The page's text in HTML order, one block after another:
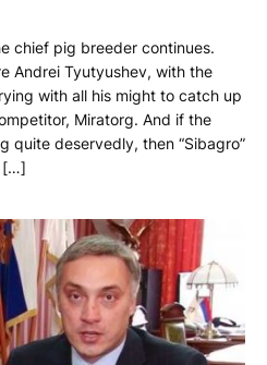
chief pig breeder continues.
Andrei Tyutyushev, with the
with all his might to catch up
Miratorg. And if the
quite deservedly, then “Sibagro”
[…]